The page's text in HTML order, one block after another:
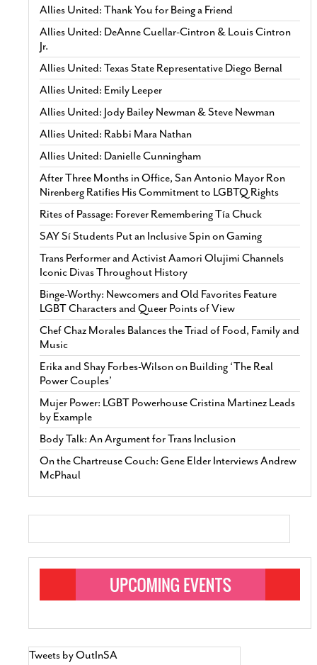
Allies United: Thank You for Being a Friend
Allies United: DeAnne Cuellar-Cintron & Louis Cintron
Jr.
Allies United: Texas State Representative Diego Bernal
Allies United: Emily Leeper
Allies United: Jody Bailey Newman & Steve Newman
Allies United: Rabbi Mara Nathan
Allies United: Danielle Cunningham
After Three Months in Office, San Antonio Mayor Ron
Nirenberg Ratifies His Commitment to LGBTQ Rights
Rites of Passage: Forever Remembering Tía Chuck
SAY Sí Students Put an Inclusive Spin on Gaming
Trans Performer and Activist Aamori Olujimi Channels
Iconic Divas Throughout History
Binge-Worthy: Newcomers and Old Favorites Feature
LGBT Characters and Queer Points of View
Chef Chaz Morales Balances the Triad of Food, Family and
Music
Erika and Shay Forbes-Wilson on Building ‘The Real
Power Couples’
Mujer Power: LGBT Powerhouse Cristina Martinez Leads
by Example
Body Talk: An Argument for Trans Inclusion
On the Chartreuse Couch: Gene Elder Interviews Andrew
McPhaul
Tweets by OutInSA